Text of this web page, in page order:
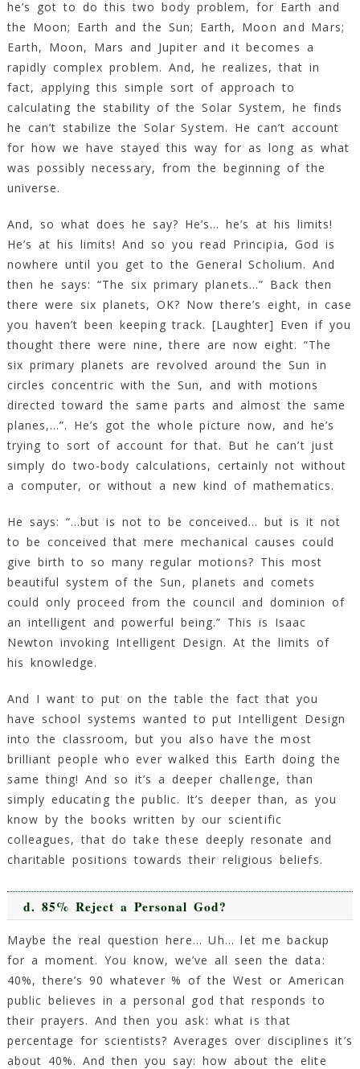
he’s got to do this two body problem, for Earth and
the Moon; Earth and the Sun; Earth, Moon and Mars;
Earth, Moon, Mars and Jupiter and it becomes a
rapidly complex problem. And, he realizes, that in
fact, applying this simple sort of approach to
calculating the stability of the Solar System, he finds
he can’t stabilize the Solar System. He can’t account
for how we have stayed this way for as long as what
was possibly necessary, from the beginning of the
universe.
And, so what does he say? He’s… he’s at his limits!
He’s at his limits! And so you read Principia, God is
nowhere until you get to the General Scholium. And
then he says: “The six primary planets…” Back then
there were six planets, OK? Now there’s eight, in case
you haven’t been keeping track. [Laughter] Even if you
thought there were nine, there are now eight. “The
six primary planets are revolved around the Sun in
circles concentric with the Sun, and with motions
directed toward the same parts and almost the same
planes,…”. He’s got the whole picture now, and he’s
trying to sort of account for that. But he can’t just
simply do two-body calculations, certainly not without
a computer, or without a new kind of mathematics.
He says: “…but is not to be conceived… but is it not
to be conceived that mere mechanical causes could
give birth to so many regular motions? This most
beautiful system of the Sun, planets and comets
could only proceed from the council and dominion of
an intelligent and powerful being.” This is Isaac
Newton invoking Intelligent Design. At the limits of
his knowledge.
And I want to put on the table the fact that you
have school systems wanted to put Intelligent Design
into the classroom, but you also have the most
brilliant people who ever walked this Earth doing the
same thing! And so it’s a deeper challenge, than
simply educating the public. It’s deeper than, as you
know by the books written by our scientific
colleagues, that do take these deeply resonate and
charitable positions towards their religious beliefs.
d. 85% Reject a Personal God?
Maybe the real question here… Uh… let me backup
for a moment. You know, we’ve all seen the data:
40%, there’s 90 whatever % of the West or American
public believes in a personal god that responds to
their prayers. And then you ask: what is that
percentage for scientists? Averages over disciplines it’s
about 40%. And then you say: how about the elite